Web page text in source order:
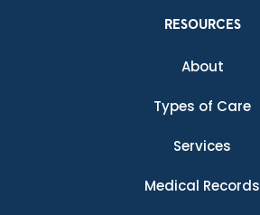
RESOURCES
About
Types of Care
Services
Medical Records